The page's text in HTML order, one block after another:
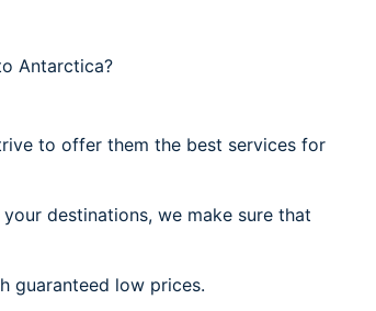
Antarctica?
to offer them the best services for
destinations, we make sure that
guaranteed low prices.